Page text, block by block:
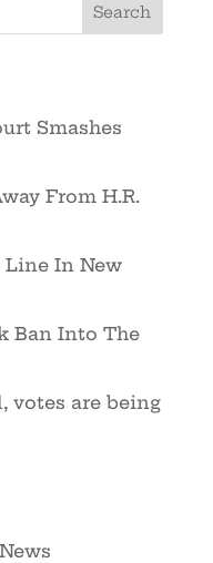
Smashes
From H.R.
Line In New
Ban Into The
votes are being